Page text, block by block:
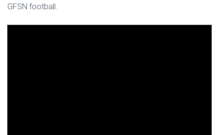
GFSN football.